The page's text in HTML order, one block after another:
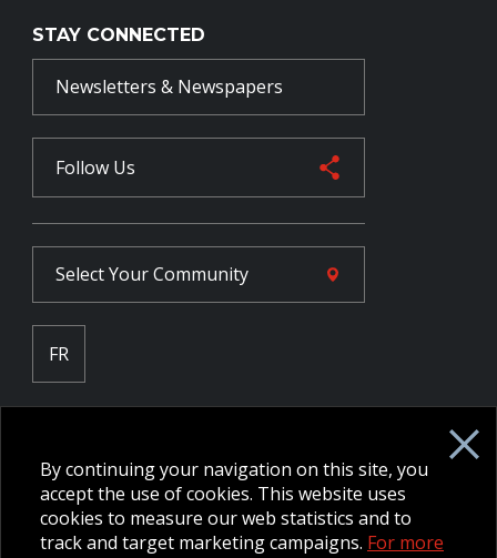
STAY CONNECTED
Newsletters & Newspapers
Follow Us
Select YourCommunity
FR
NPP Pension Board Extranet
B/W Commander Extranet
MFRC Extranet
Web Admin Extranet
By continuing your navigation on this site, you
accept the use of cookies. This website uses
cookies to measure our web statistics and to
track and target marketing campaigns. For more